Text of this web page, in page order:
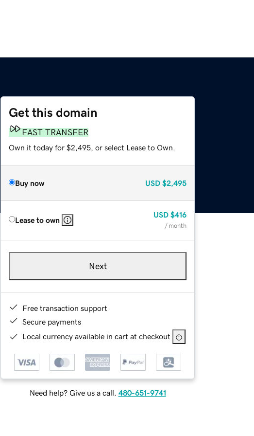
Get this domain
FAST TRANSFER
Own it today for $2,495, or select Lease to Own.
Buy now USD $2,495
Lease to own
USD $416
/ month
Next
Free transaction support
Secure payments
Local currency available in cart at checkout
Need help? Give us a call. 480-651-9741